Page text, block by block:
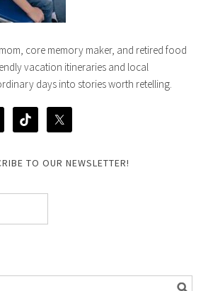
mom, core memory maker, and retired food
vacation itineraries and local
days into stories worth retelling.
TO OUR NEWSLETTER!